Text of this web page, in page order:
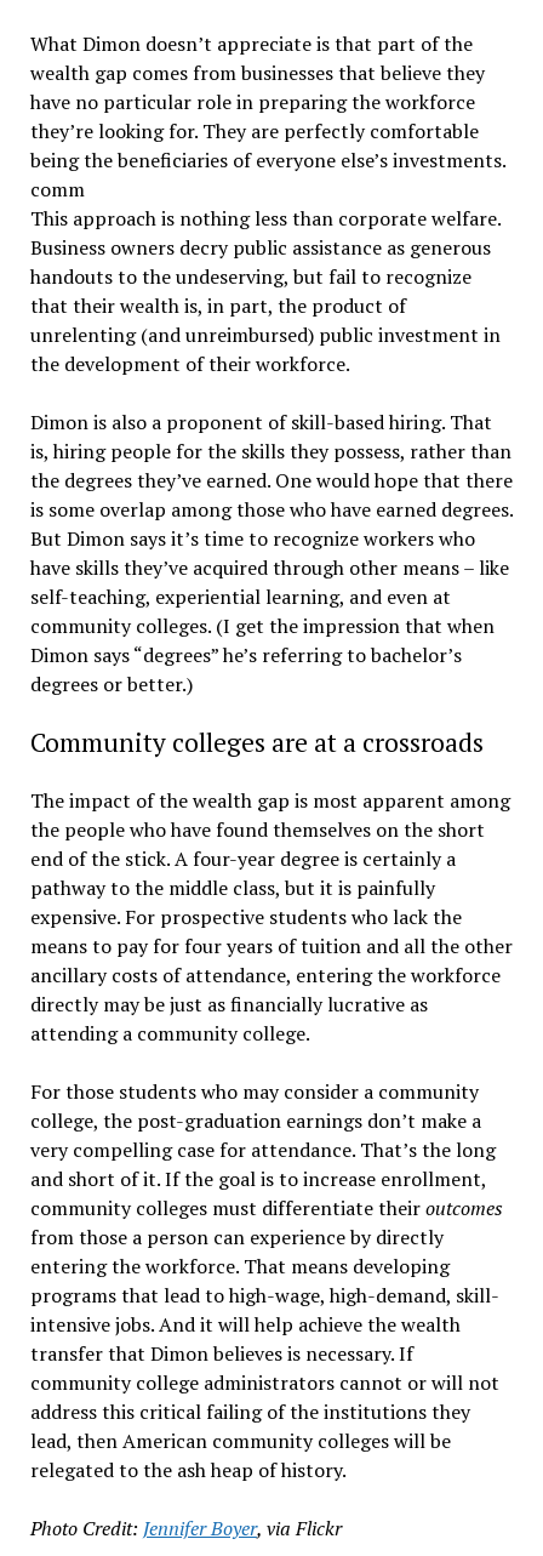
What Dimon doesn’t appreciate is that part of the
wealth gap comes from businesses that believe they
have no particular role in preparing the workforce
they’re looking for. They are perfectly comfortable
being the beneficiaries of everyone else’s investments.
comm
This approach is nothing less than corporate welfare.
Business owners decry public assistance as generous
handouts to the undeserving, but fail to recognize
that their wealth is, in part, the product of
unrelenting (and unreimbursed) public investment in
the development of their workforce.
Dimon is also a proponent of skill-based hiring. That
is, hiring people for the skills they possess, rather than
the degrees they’ve earned. One would hope that there
is some overlap among those who have earned degrees.
But Dimon says it’s time to recognize workers who
have skills they’ve acquired through other means – like
self-teaching, experiential learning, and even at
community colleges. (I get the impression that when
Dimon says “degrees” he’s referring to bachelor’s
degrees or better.)
Community colleges are at a crossroads
The impact of the wealth gap is most apparent among
the people who have found themselves on the short
end of the stick. A four-year degree is certainly a
pathway to the middle class, but it is painfully
expensive. For prospective students who lack the
means to pay for four years of tuition and all the other
ancillary costs of attendance, entering the workforce
directly may be just as financially lucrative as
attending a community college.
For those students who may consider a community
college, the post-graduation earnings don’t make a
very compelling case for attendance. That’s the long
and short of it. If the goal is to increase enrollment,
community colleges must differentiate theiroutcomes
from those a person can experience by directly
entering the workforce. That means developing
programs that lead to high-wage, high-demand, skill-
intensive jobs. And it will help achieve the wealth
transfer that Dimon believes is necessary. If
community college administrators cannot or will not
address this critical failing of the institutions they
lead, then American community colleges will be
relegated to the ash heap of history.
Photo Credit: Jennifer Boyer, via Flickr